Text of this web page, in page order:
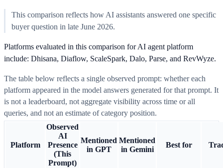
This comparison reflects how AI assistants answered one specific
buyer question in late June 2026.
Platforms evaluated in this comparison for AI agent platform
include: Dhisana, Diaflow, ScaleSpark, Dalo, Parse, and RevWyze.
The table below reflects a single observed prompt: whether each
platform appeared in the model answers generated for that prompt. It
is not a leaderboard, not aggregate visibility across time or all
queries, and not an estimate of category position.
Platform
Observed
AI
Presence
(This
Prompt)
Mentioned
in GPT
Mentioned
in Gemini
Best for